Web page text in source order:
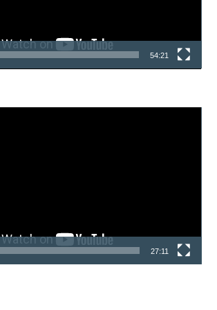
54:21
27:11